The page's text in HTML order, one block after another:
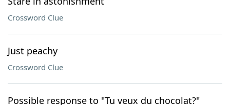
Crossword Clue
Just peachy
Crossword Clue
Possible response to "Tu veux du chocolat?"